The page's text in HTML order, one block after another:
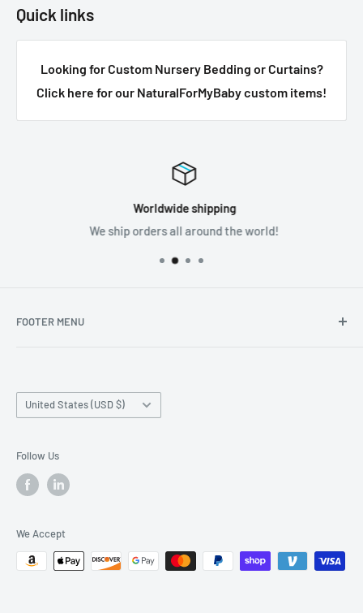
Quick links
Looking for Custom Nursery Bedding or Curtains?
Click here for our NaturalForMyBaby custom items!
Worldwide shipping
We ship orders all around the world!
FOOTER MENU
Production Time and Shipping
Contact Us
Reviews
Country/region
United States (USD $)
Follow Us
We Accept